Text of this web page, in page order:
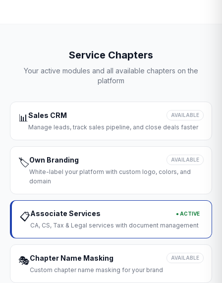
Service Chapters
Your active modules and all available chapters on the
platform
📊Sales CRM AVAILABLE
Manage leads, track sales pipeline, and close deals faster
🏷️Own Branding AVAILABLE
White-label your platform with custom logo, colors, and
domain
📋Associate Services ● ACTIVE
CA, CS, Tax & Legal services with document management
🎭Chapter Name Masking AVAILABLE
Custom chapter name masking for your brand